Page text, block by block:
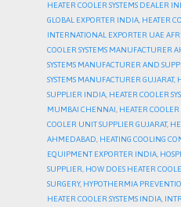
HEATER COOLER SYSTEMS DEALER
GLOBAL EXPORTER INDIA, HEATER
INTERNATIONAL EXPORTER UAE
COOLER SYSTEMS MANUFACTURER
SYSTEMS MANUFACTURER AND
SYSTEMS MANUFACTURER GUJARAT,
SUPPLIER INDIA, HEATER COOLER
MUMBAI CHENNAI, HEATER
COOLER UNIT SUPPLIER GUJARAT,
AHMEDABAD, HEATING COOLING
EQUIPMENT EXPORTER INDIA,
SUPPLIER, HOW DOES HEATER
SURGERY, HYPOTHERMIA
HEATER COOLER SYSTEMS INDIA,